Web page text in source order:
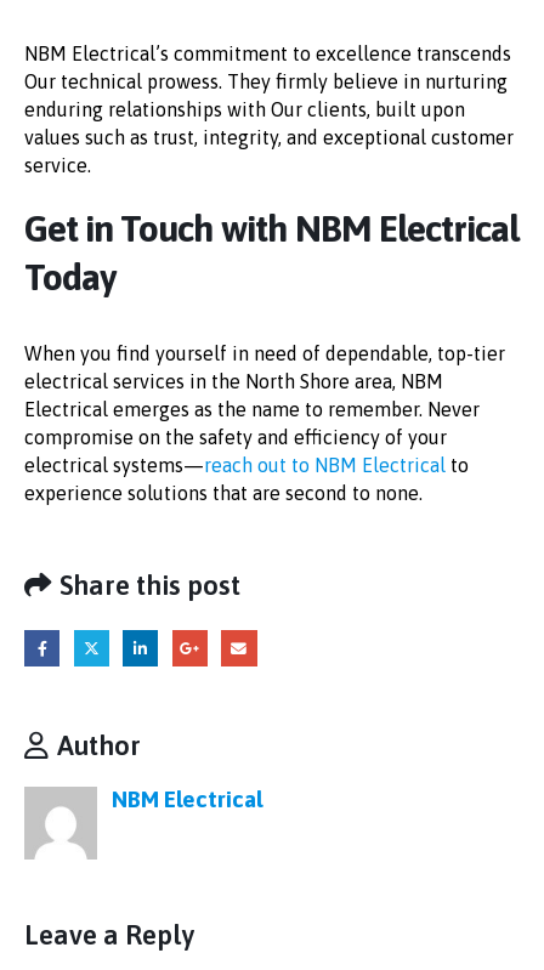
NBM Electrical’s commitment to excellence transcends
Our technical prowess. They firmly believe in nurturing
enduring relationships with Our clients, built upon
values such as trust, integrity, and exceptional customer
service.
Get in Touch with NBM Electrical
Today
When you find yourself in need of dependable, top-tier
electrical services in the North Shore area, NBM
Electrical emerges as the name to remember. Never
compromise on the safety and efficiency of your
electrical systems—reach out to NBM Electrical to
experience solutions that are second to none.
Share this post
Author
NBM Electrical
Leave a Reply